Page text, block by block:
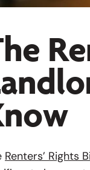
Renters’ Rights